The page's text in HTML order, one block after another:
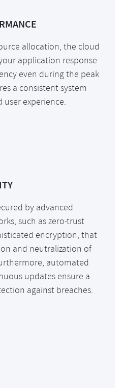
allocation, the cloud
application response
even during the peak
a consistent system
experience.
by advanced
such as zero-trust
encryption, that
and neutralization of
automated
updates ensure a
against breaches.